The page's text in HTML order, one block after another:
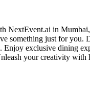
NextEvent.ai in Mumbai
something just for you.
exclusive dining
your creativity